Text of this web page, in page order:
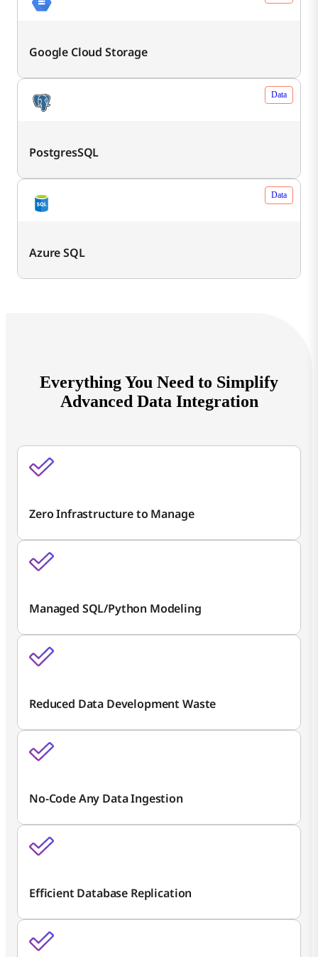
Google Cloud Storage
Data
PostgresSQL
Data
Azure SQL
Everything You Need to Simplify
Advanced Data Integration
Zero Infrastructure to Manage
Managed SQL/Python Modeling
Reduced Data Development Waste
No-Code Any Data Ingestion
Efficient Database Replication